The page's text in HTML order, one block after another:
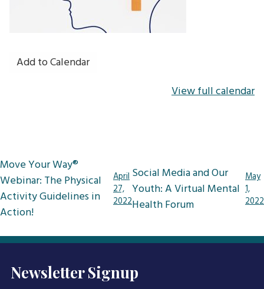
Add to Calendar
View full calendar
Post
navigation
Move Your Way®
Webinar: The Physical
Activity Guidelines in
Action!
April
27,
2022
Social Media and Our
Youth: A Virtual Mental
Health Forum
May
1,
2022
Newsletter Signup